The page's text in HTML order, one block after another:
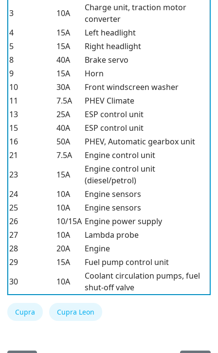
3
10A
Charge unit, traction motor
converter
4
15A
Left headlight
5
15A
Right headlight
8
40A
Brake servo
9
15A
Horn
10
30A
Front windscreen washer
11
7.5A
PHEV Climate
13
25A
ESP control unit
15
40A
ESP control unit
16
50A
PHEV, Automatic gearbox unit
21
7.5A
Engine control unit
23
15A
Engine control unit
(diesel/petrol)
24
10A
Engine sensors
25
10A
Engine sensors
26
10/15A Engine power supply
27
10A
Lambda probe
28
20A
Engine
29
15A
Fuel pump control unit
30
10A
Coolant circulation pumps, fuel
shut-off valve
Cupra Cupra Leon